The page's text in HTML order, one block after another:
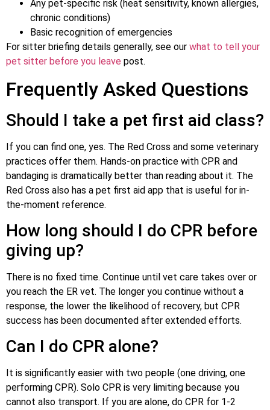
Any pet-specific risk (heat sensitivity, known allergies,
chronic conditions)
Basic recognition of emergencies
For sitter briefing details generally, see our what to tell your
pet sitter before you leave post.
Frequently Asked Questions
Should I take a pet first aid class?
If you can find one, yes. The Red Cross and some veterinary
practices offer them. Hands-on practice with CPR and
bandaging is dramatically better than reading about it. The
Red Cross also has a pet first aid app that is useful for in-
the-moment reference.
How long should I do CPR before
giving up?
There is no fixed time. Continue until vet care takes over or
you reach the ER vet. The longer you continue without a
response, the lower the likelihood of recovery, but CPR
success has been documented after extended efforts.
Can I do CPR alone?
It is significantly easier with two people (one driving, one
performing CPR). Solo CPR is very limiting because you
cannot also transport. If you are alone, do CPR for 1-2